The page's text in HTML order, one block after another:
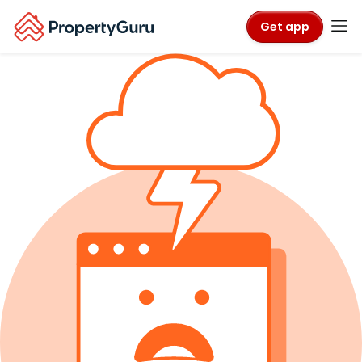
Get app